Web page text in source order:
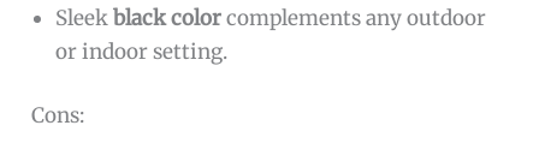
Sleekblack colorcomplements any outdoor
or indoor setting.
Cons: